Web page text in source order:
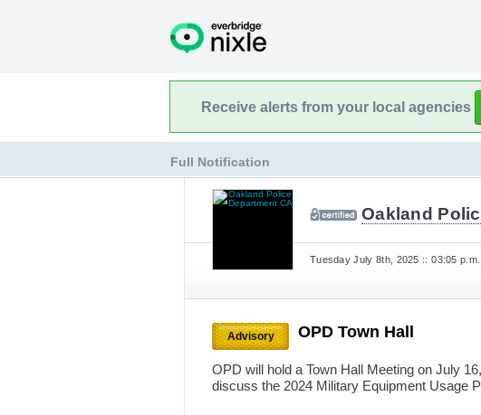
Receive alerts from your local agencies
Full Notification
Oakland
Tuesday July 8th, 2025 :: 03:05
Advisory OPD Town Hall
OPD will hold a Town Hall Meeting on July
discuss the 2024 Military Equipment Usage